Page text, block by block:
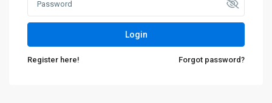
Login
Register here! Forgot password?